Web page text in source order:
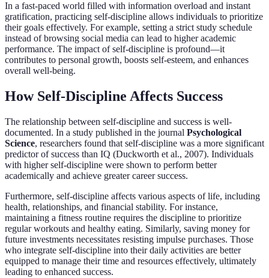
In a fast-paced world filled with information overload and instant
gratification, practicing self-discipline allows individuals to prioritize
their goals effectively. For example, setting a strict study schedule
instead of browsing social media can lead to higher academic
performance. The impact of self-discipline is profound—it
contributes to personal growth, boosts self-esteem, and enhances
overall well-being.
How Self-Discipline Affects Success
The relationship between self-discipline and success is well-
documented. In a study published in the journal Psychological
Science, researchers found that self-discipline was a more significant
predictor of success than IQ (Duckworth et al., 2007). Individuals
with higher self-discipline were shown to perform better
academically and achieve greater career success.
Furthermore, self-discipline affects various aspects of life, including
health, relationships, and financial stability. For instance,
maintaining a fitness routine requires the discipline to prioritize
regular workouts and healthy eating. Similarly, saving money for
future investments necessitates resisting impulse purchases. Those
who integrate self-discipline into their daily activities are better
equipped to manage their time and resources effectively, ultimately
leading to enhanced success.